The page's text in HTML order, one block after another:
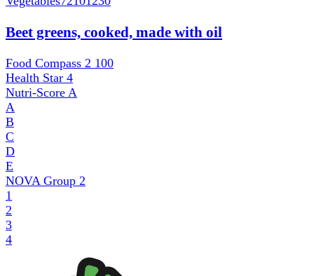
Beet greens, cooked, made with oil
Food Compass 2 100
Health Star 4
Nutri-Score A
A
B
C
D
E
NOVA Group 2
1
2
3
4